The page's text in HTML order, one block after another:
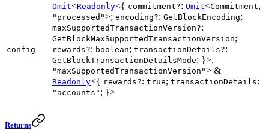
config
Omit<Readonly<{ commitment?: Omit<Commitment,
"processed">; encoding?: GetBlockEncoding;
maxSupportedTransactionVersion?:
GetBlockMaxSupportedTransactionVersion;
rewards?: boolean; transactionDetails?:
GetBlockTransactionDetailsMode; }>,
"maxSupportedTransactionVersion"> &
Readonly<{ rewards?: true; transactionDetails:
"accounts" ; }>
Returns